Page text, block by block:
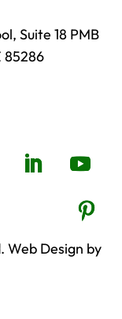
Suite 18 PMB
85286
Web Design by